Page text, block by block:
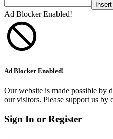
Insert
Ad Blocker Enabled!
Ad Blocker Enabled!
Our website is made possible by
our visitors. Please support us
Sign In or Register